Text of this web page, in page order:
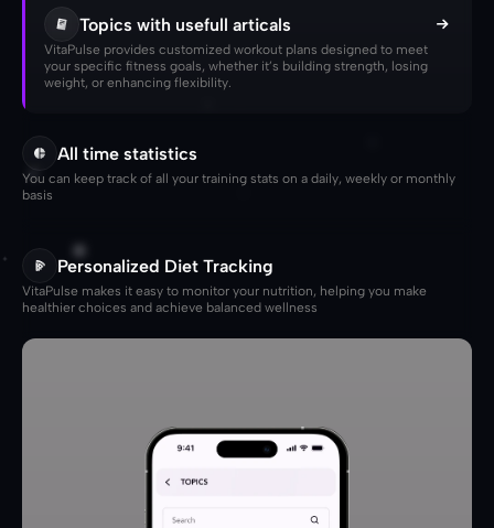
Topics with usefull articals
VitaPulse provides customized workout plans designed to meet
your specific fitness goals, whether it’s building strength, losing
weight, or enhancing flexibility.
All time statistics
You can keep track of all your training stats on a daily, weekly or monthly
basis
Personalized Diet Tracking
VitaPulse makes it easy to monitor your nutrition, helping you make
healthier choices and achieve balanced wellness